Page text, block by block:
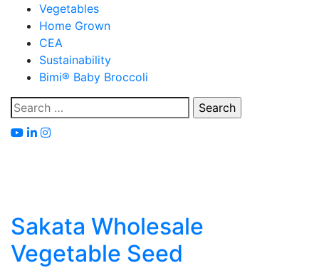
content
Vegetables
Home Grown
CEA
Sustainability
Bimi® Baby Broccoli
Search
for:
Sakata Wholesale
Vegetable Seed